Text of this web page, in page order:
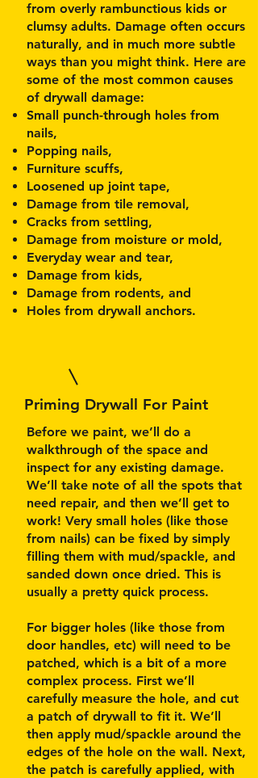
from overly rambunctious kids or
clumsy adults. Damage often occurs
naturally, and in much more subtle
ways than you might think. Here are
some of the most common causes
of drywall damage:
Small punch-through holes from
nails,
Popping nails,
Furniture scuffs,
Loosened up joint tape,
Damage from tile removal,
Cracks from settling,
Damage from moisture or mold,
Everyday wear and tear,
Damage from kids,
Damage from rodents, and
Holes from drywall anchors.
Priming Drywall For Paint
Before we paint, we’ll do a
walkthrough of the space and
inspect for any existing damage.
We’ll take note of all the spots that
need repair, and then we’ll get to
work! Very small holes (like those
from nails) can be fixed by simply
filling them with mud/spackle, and
sanded down once dried. This is
usually a pretty quick process.
For bigger holes (like those from
door handles, etc) will need to be
patched, which is a bit of a more
complex process. First we’ll
carefully measure the hole, and cut
a patch of drywall to fit it. We’ll
then apply mud/spackle around the
edges of the hole on the wall. Next,
the patch is carefully applied, with